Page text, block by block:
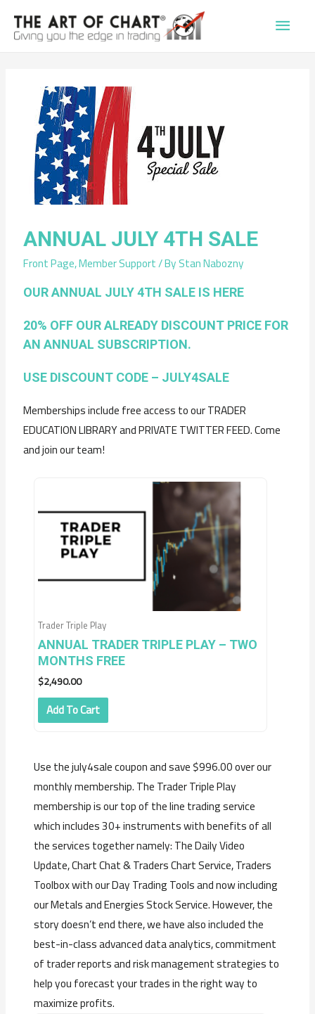
Main
ANNUAL JULY 4TH SALE
Front Page,Member Support/ ByStan Nabozny
OUR ANNUAL JULY 4TH SALE IS HERE
20% OFF OUR ALREADY DISCOUNT PRICE FOR
AN ANNUAL SUBSCRIPTION.
USE DISCOUNT CODE – JULY4SALE
Memberships include free access to our TRADER
EDUCATION LIBRARY and PRIVATE TWITTER FEED. Come
and join our team!
Trader Triple Play
ANNUAL TRADER TRIPLE PLAY – TWO
MONTHS FREE
$2,490.00
Add To Cart
Use the july4sale coupon and save $996.00 over our
monthly membership. The Trader Triple Play
membership is our top of the line trading service
which includes 30+ instruments with benefits of all
the services together namely: The Daily Video
Update, Chart Chat & Traders Chart Service, Traders
Toolbox with our Day Trading Tools and now including
our Metals and Energies Stock Service. However, the
story doesn’t end there, we have also included the
best-in-class advanced data analytics, commitment
of trader reports and risk management strategies to
help you forecast your trades in the right way to
maximize profits.